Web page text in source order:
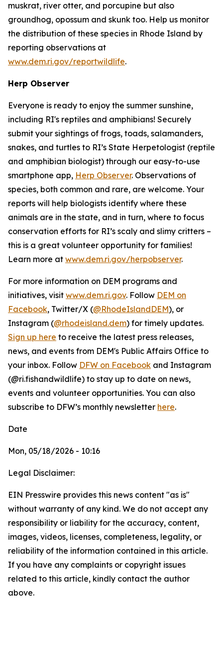
muskrat, river otter, and porcupine but also
groundhog, opossum and skunk too. Help us monitor
the distribution of these species in Rhode Island by
reporting observations at
www.dem.ri.gov/reportwildlife.
Herp Observer
Everyone is ready to enjoy the summer sunshine,
including RI's reptiles and amphibians! Securely
submit your sightings of frogs, toads, salamanders,
snakes, and turtles to RI’s State Herpetologist (reptile
and amphibian biologist) through our easy-to-use
smartphone app, Herp Observer. Observations of
species, both common and rare, are welcome. Your
reports will help biologists identify where these
animals are in the state, and in turn, where to focus
conservation efforts for RI’s scaly and slimy critters –
this is a great volunteer opportunity for families!
Learn more at www.dem.ri.gov/herpobserver.
For more information on DEM programs and
initiatives, visit www.dem.ri.gov. Follow DEM on
Facebook, Twitter/X (@RhodeIslandDEM), or
Instagram (@rhodeisland.dem) for timely updates.
Sign up here to receive the latest press releases,
news, and events from DEM's Public Affairs Office to
your inbox. Follow DFW on Facebook and Instagram
(@ri.fishandwildlife) to stay up to date on news,
events and volunteer opportunities. You can also
subscribe to DFW’s monthly newsletter here.
Date
Mon, 05/18/2026 - 10:16
Legal Disclaimer:
EIN Presswire provides this news content "as is"
without warranty of any kind. We do not accept any
responsibility or liability for the accuracy, content,
images, videos, licenses, completeness, legality, or
reliability of the information contained in this article.
If you have any complaints or copyright issues
related to this article, kindly contact the author
above.